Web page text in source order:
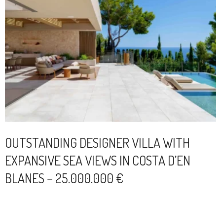
OUTSTANDING DESIGNER VILLA WITH
EXPANSIVE SEA VIEWS IN COSTA D’EN
BLANES – 25.000.000 €